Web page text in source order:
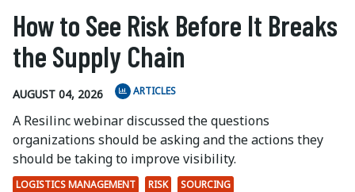
How to See Risk Before It Breaks
the Supply Chain
AUGUST 04, 2026 ARTICLES
A Resilinc webinar discussed the questions
organizations should be asking and the actions they
should be taking to improve visibility.
LOGISTICS MANAGEMENT RISK
SOURCING